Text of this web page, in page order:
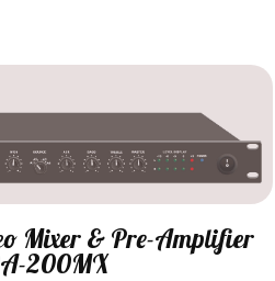
Mixer & Pre-Amplifier
200MX